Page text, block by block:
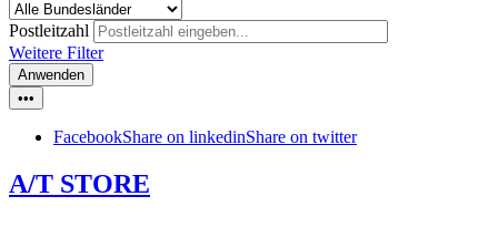
Postleitzahl
Weitere Filter
Anwenden
•••
FacebookShare on linkedinShare on twitter
A/T STORE